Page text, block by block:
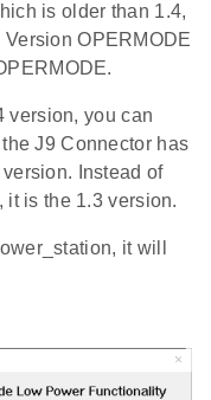
is older than 1.4,
OPERMODE
version, you can
J9 Connector has
Instead of
is the 1.3 version.
it will